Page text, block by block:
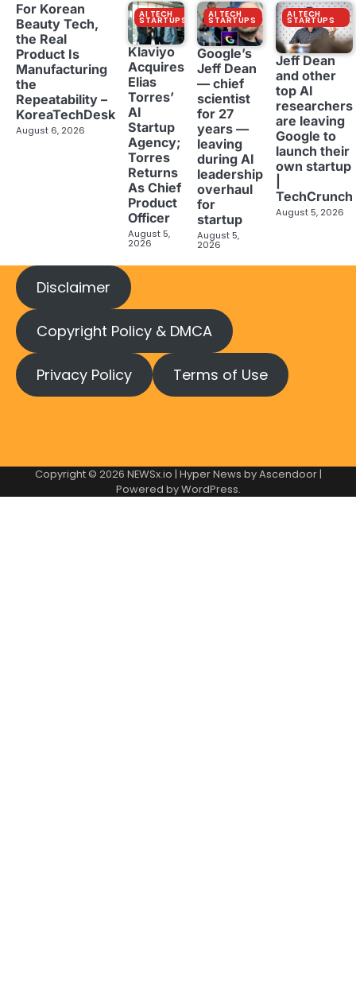
For Korean
Beauty Tech,
the Real
Product Is
Manufacturing
the
Repeatability –
KoreaTechDesk
August 6, 2026
AI TECH
STARTUPS
Klaviyo
Acquires
Elias
Torres’
AI
Startup
Agency;
Torres
Returns
As Chief
Product
Officer
August 5,
2026
AI TECH
STARTUPS
Google’s
Jeff Dean
— chief
scientist
for 27
years —
leaving
during AI
leadership
overhaul
for
startup
August 5,
2026
AI TECH
STARTUPS
Jeff Dean
and other
top AI
researchers
are leaving
Google to
launch their
own startup
TechCrunch
August 5, 2026
Disclaimer
Copyright Policy & DMCA
Privacy Policy Terms of Use
Copyright © 2026 NEWSx.io | Hyper News byAscendoor|
Powered byWordPress.